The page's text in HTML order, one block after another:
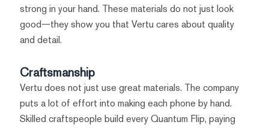
strong in your hand. These materials do not just look
good—they show you that Vertu cares about quality
and detail.
Craftsmanship
Vertu does not just use great materials. The company
puts a lot of effort into making each phone by hand.
Skilled craftspeople build every Quantum Flip, paying